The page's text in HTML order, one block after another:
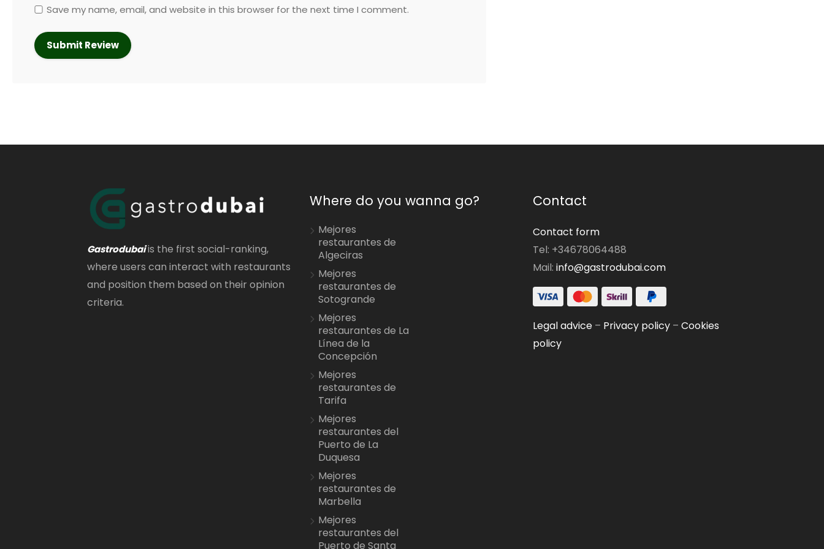
Save my name, email, and website in this browser for the next time I comment.
Gastrodubaiis the first social-ranking,
where users can interact with restaurants
and position them based on their opinion
criteria.
Where do you wanna go?
Mejores
restaurantes de
Algeciras
Mejores
restaurantes de
Sotogrande
Mejores
restaurantes de La
Línea de la
Concepción
Mejores
restaurantes de
Tarifa
Mejores
restaurantes del
Puerto de La
Duquesa
Mejores
restaurantes de
Marbella
Mejores
restaurantes del
Puerto de Santa
Contact
Contact form
Tel: +34678064488
Mail: info@gastrodubai.com
Legal advice– Privacy policy– Cookies
policy